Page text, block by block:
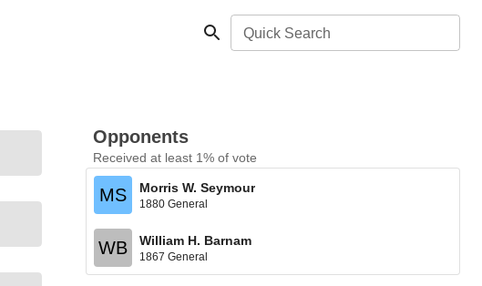
Quick Search
Opponents
Received at least 1% of vote
MS Morris W. Seymour
1880 General
WB William H. Barnam
1867 General